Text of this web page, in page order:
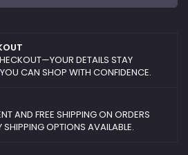
DETAILS STAY
CAN SHOP WITH CONFIDENCE.
AND FREE SHIPPING ON ORDERS
OPTIONS AVAILABLE.